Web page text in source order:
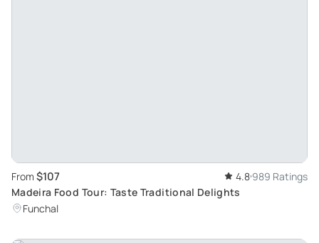
From $107 4.8 989 Ratings
Madeira Food Tour: Taste Traditional Delights
Funchal